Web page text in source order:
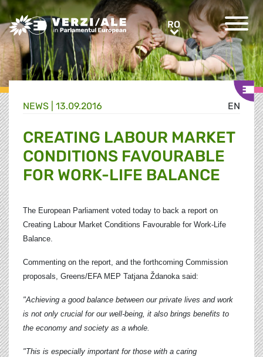
Greens/EFA Home RORO
EN
NEWS | 13.09.2016
CREATING LABOUR MARKET
CONDITIONS FAVOURABLE
FOR WORK-LIFE BALANCE
The European Parliament voted today to back a report on
Creating Labour Market Conditions Favourable for Work-Life
Balance.
Commenting on the report, and the forthcoming Commission
proposals, Greens/EFA MEP Tatjana Ždanoka said:
"Achieving a good balance between our private lives and work
is not only crucial for our well-being, it also brings benefits to
the economy and society as a whole.
"This is especially important for those with a caring